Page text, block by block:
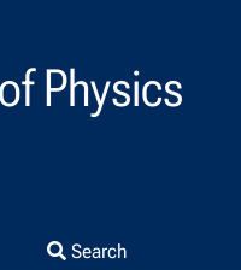
Physics
Search